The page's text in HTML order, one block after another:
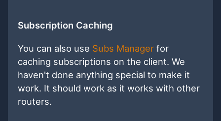
Subscription Caching
You can also use Subs Manager for
caching subscriptions on the client. We
haven't done anything special to make it
work. It should work as it works with other
routers.